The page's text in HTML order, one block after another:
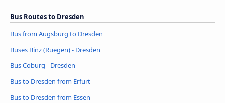
Bus Routes to Dresden
Bus from Augsburg to Dresden
Buses Binz (Ruegen) - Dresden
Bus Coburg - Dresden
Bus to Dresden from Erfurt
Bus to Dresden from Essen